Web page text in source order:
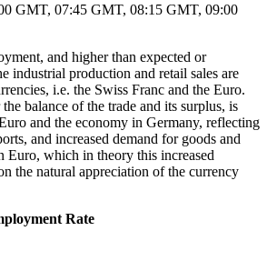
GMT, 07:45 GMT, 08:15 GMT, 09:00
and higher than expected or
industrial production and retail sales are
i.e. the Swiss Franc and the Euro.
balance of the trade and its surplus, is
and the economy in Germany, reflecting
and increased demand for goods and
Euro, which in theory this increased
the natural appreciation of the currency
Rate